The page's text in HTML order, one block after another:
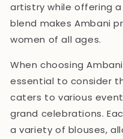
artistry while offering
blend makes Ambani
women of all ages.
When choosing
essential to consider
caters to various
grand celebrations.
a variety of blouses,